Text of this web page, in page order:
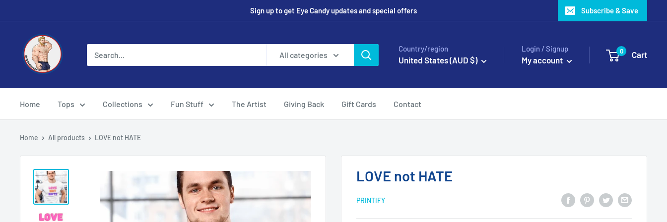
to
Sign up to get Eye Candy updates and special offers Subscribe & Save
Eye
Candy
Tee
All categories
Country/region
United States (AUD $)
Login / Signup
My account
0 Cart
Home Tops Collections Fun Stuff The Artist Giving Back Gift Cards Contact
Home All products LOVE not HATE
LOVE not HATE
PRINTIFY